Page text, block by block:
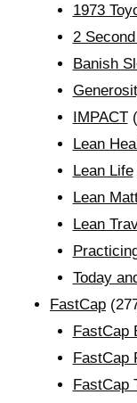
1973
2
Banish
IMPACT
Lean
Lean Life
Lean
Lean
Today
FastCap
FastCap
FastCap
FastCap